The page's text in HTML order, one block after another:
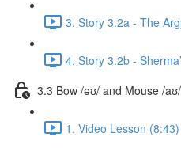
3. Story 3.2a - The
4. Story 3.2b -
3.3 Bow /əʊ/ and Mouse /aʊ/
1. Video Lesson (8:43)